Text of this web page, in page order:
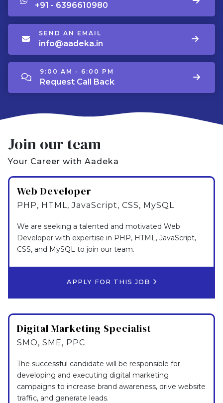
+91 - 6396610980
SEND AN EMAIL
info@aadeka.in
9:00 AM - 6:00 PM
Request Call Back
Join our team
Your Career with Aadeka
Web Developer
PHP, HTML, JavaScript, CSS, MySQL
We are seeking a talented and motivated Web
Developer with expertise in PHP, HTML, JavaScript,
CSS, and MySQL to join our team.
APPLY FOR THIS JOB
Digital Marketing Specialist
SMO, SME, PPC
The successful candidate will be responsible for
developing and executing digital marketing
campaigns to increase brand awareness, drive website
traffic, and generate leads.